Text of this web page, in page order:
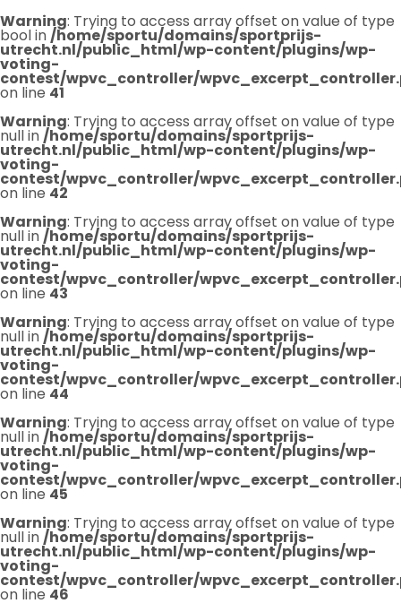
Warning: Trying to access array offset on value of type
bool in/home/sportu/domains/sportprijs-
utrecht.nl/public_html/wp-content/plugins/wp-
voting-
contest/wpvc_controller/
on line 41
Warning: Trying to access array offset on value of type
null in/home/sportu/domains/sportprijs-
utrecht.nl/public_html/wp-content/plugins/wp-
voting-
contest/wpvc_controller/
on line 42
Warning: Trying to access array offset on value of type
null in/home/sportu/domains/sportprijs-
utrecht.nl/public_html/wp-content/plugins/wp-
voting-
contest/wpvc_controller/
on line 43
Warning: Trying to access array offset on value of type
null in/home/sportu/domains/sportprijs-
utrecht.nl/public_html/wp-content/plugins/wp-
voting-
contest/wpvc_controller/
on line 44
Warning: Trying to access array offset on value of type
null in/home/sportu/domains/sportprijs-
utrecht.nl/public_html/wp-content/plugins/wp-
voting-
contest/wpvc_controller/
on line 45
Warning: Trying to access array offset on value of type
null in/home/sportu/domains/sportprijs-
utrecht.nl/public_html/wp-content/plugins/wp-
voting-
contest/wpvc_controller/
on line 46